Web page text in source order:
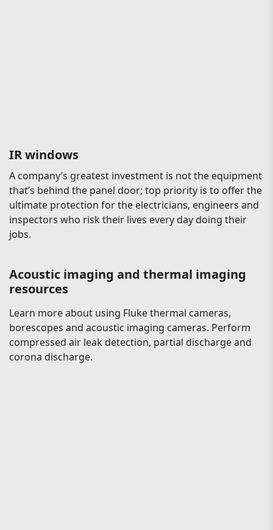
IR windows
A company’s greatest investment is not the equipment
that’s behind the panel door; top priority is to offer the
ultimate protection for the electricians, engineers and
inspectors who risk their lives every day doing their
jobs.
Acoustic imaging and thermal imaging
resources
Learn more about using Fluke thermal cameras,
borescopes and acoustic imaging cameras. Perform
compressed air leak detection, partial discharge and
corona discharge.